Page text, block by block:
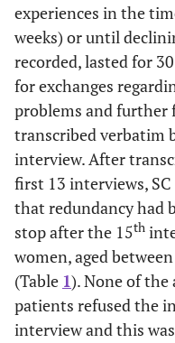
experiences in the
weeks) or until
recorded, lasted for
for exchanges
problems and further
transcribed verbatim
interview. After
first 13 interviews,
that redundancy had
stop after the 15th
women, aged
(Table 1). None of
patients refused the
interview and this